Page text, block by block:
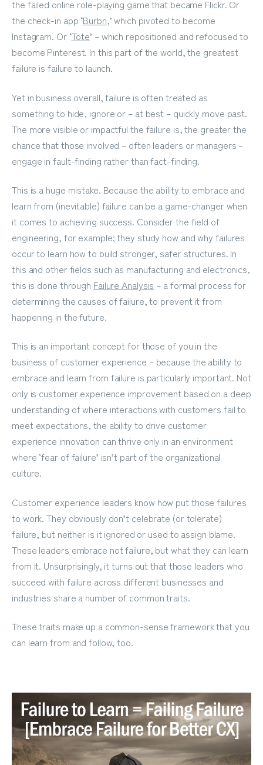
the failed online role-playing game that became Flickr. Or
the check-in app ‘Burbn,’ which pivoted to become
Instagram. Or ‘Tote’ – which repositioned and refocused to
become Pinterest. In this part of the world, the greatest
failure is failure to launch.
Yet in business overall, failure is often treated as
something to hide, ignore or – at best – quickly move past.
The more visible or impactful the failure is, the greater the
chance that those involved – often leaders or managers –
engage in fault-finding rather than fact-finding.
This is a huge mistake. Because the ability to embrace and
learn from (inevitable) failure can be a game-changer when
it comes to achieving success. Consider the field of
engineering, for example; they study how and why failures
occur to learn how to build stronger, safer structures. In
this and other fields such as manufacturing and electronics,
this is done through Failure Analysis – a formal process for
determining the causes of failure, to prevent it from
happening in the future.
This is an important concept for those of you in the
business of customer experience – because the ability to
embrace and learn from failure is particularly important. Not
only is customer experience improvement based on a deep
understanding of where interactions with customers fail to
meet expectations, the ability to drive customer
experience innovation can thrive only in an environment
where ‘fear of failure’ isn’t part of the organizational
culture.
Customer experience leaders know how put those failures
to work. They obviously don’t celebrate (or tolerate)
failure, but neither is it ignored or used to assign blame.
These leaders embrace not failure, but what they can learn
from it. Unsurprisingly, it turns out that those leaders who
succeed with failure across different businesses and
industries share a number of common traits.
These traits make up a common-sense framework that you
can learn from and follow, too.